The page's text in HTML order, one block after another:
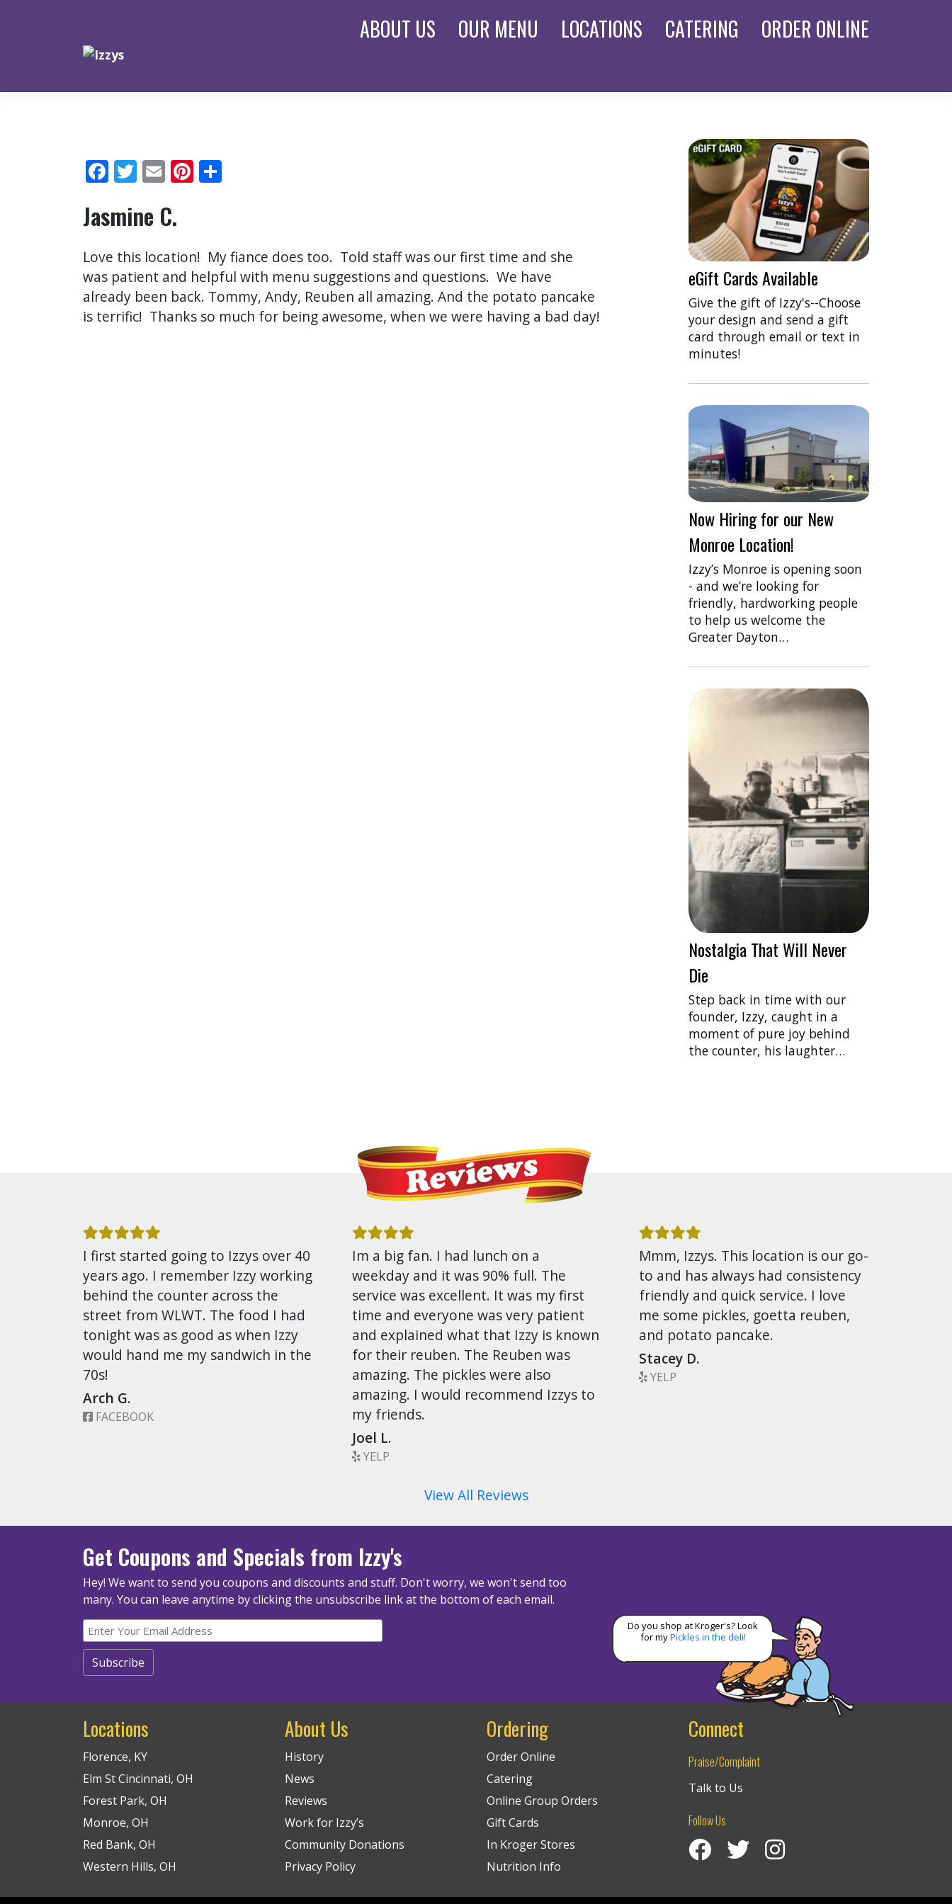
ABOUT US OUR MENU LOCATIONS CATERING ORDER ONLINE
Facebook
Twitter
EmailPinterest
Jasmine C.
Love this location! My fiance does too. Told staff was our first time and she
was patient and helpful with menu suggestions and questions. We have
already been back. Tommy, Andy, Reuben all amazing. And the potato pancake
is terrific! Thanks so much for being awesome, when we were having a bad day!
eGift Cards Available
Give the gift of Izzy's--Choose
your design and send a gift
card through email or text in
minutes!
Now Hiring for our New
Monroe Location!
Izzy’s Monroe is opening soon
- and we’re looking for
friendly, hardworking people
to help us welcome the
Greater Dayton…
Nostalgia That Will Never
Die
Step back in time with our
founder, Izzy, caught in a
moment of pure joy behind
the counter, his laughter…
I first started going to Izzys over 40
years ago. I remember Izzy working
behind the counter across the
street from WLWT. The food I had
tonight was as good as when Izzy
would hand me my sandwich in the
70s!
Arch G.
FACEBOOK
Im a big fan. I had lunch on a
weekday and it was 90% full. The
service was excellent. It was my first
time and everyone was very patient
and explained what that Izzy is known
for their reuben. The Reuben was
amazing. The pickles were also
amazing. I would recommend Izzys to
my friends.
Joel L.
YELP
Mmm, Izzys. This location is our go-
to and has always had consistency
friendly and quick service. I love
me some pickles, goetta reuben,
and potato pancake.
Stacey D.
YELP
View All Reviews
Get Coupons and Specials from Izzy's
Hey! We want to send you coupons and discounts and stuff. Don't worry, we won't send too
many. You can leave anytime by clicking the unsubscribe link at the bottom of each email.
Do you shop at Kroger's? Look
for myPickles in the deli!
Locations
Florence, KY
Elm St Cincinnati, OH
Forest Park, OH
Monroe, OH
Red Bank, OH
Western Hills, OH
About Us
History
News
Reviews
Work for Izzy’s
Community Donations
Privacy Policy
Ordering
Order Online
Catering
Online Group Orders
Gift Cards
In Kroger Stores
Nutrition Info
Connect
Praise/Complaint
Talk to Us
Follow Us
Visit Izzy’s Facebook Page
Izzy’s Twitter Feed